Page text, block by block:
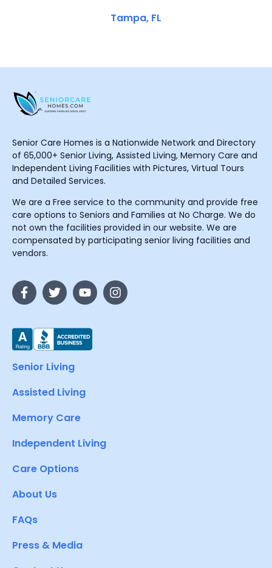
Tampa, FL
Senior Care Homes is a Nationwide Network and Directory
of 65,000+ Senior Living, Assisted Living, Memory Care and
Independent Living Facilities with Pictures, Virtual Tours
and Detailed Services.
We are a Free service to the community and provide free
care options to Seniors and Families at No Charge. We do
not own the facilities provided in our website. We are
compensated by participating senior living facilities and
vendors.
Senior Living
Assisted Living
Memory Care
Independent Living
Care Options
About Us
FAQs
Press & Media